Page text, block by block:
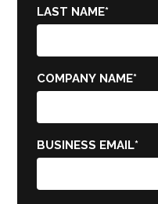
LAST NAME*
COMPANY NAME*
BUSINESS EMAIL*